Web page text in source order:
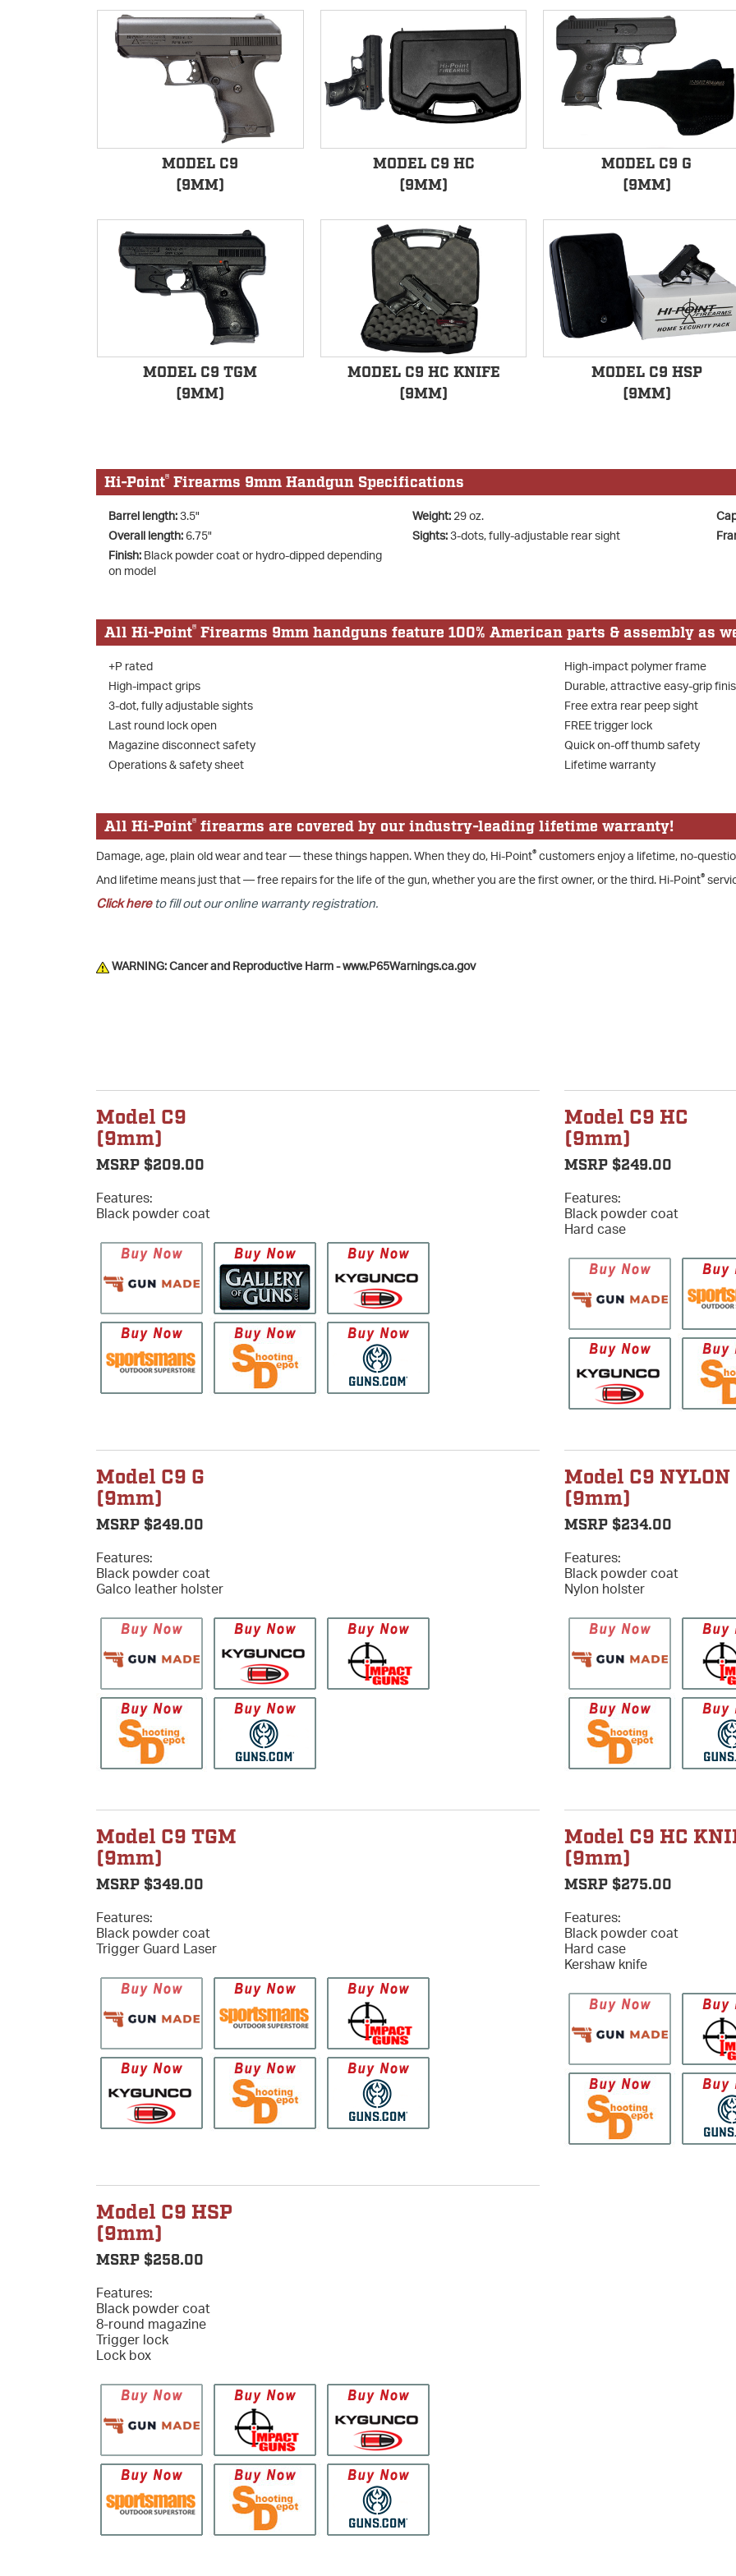
MODEL C9
(9MM)
MODEL C9 HC
(9MM)
MODEL C9 G
(9MM)
MODEL C9 TGM
(9MM)
MODEL C9 HC KNIFE
(9MM)
MODEL C9 HSP
(9MM)
Hi-Point® Firearms 9mm Handgun Specifications
Barrel length:3.5" Weight: 29 oz.
Overall length:6.75" Sights:3-dots, fully-adjustable rear sight
Finish: Black powder coat or hydro-dipped depending
on model
All Hi-Point® Firearms 9mm handguns feature 100% American parts & assembly as
+P rated
High-impact polymer frame
High-impact grips
Durable, attractive easy-grip
3-dot, fully adjustable sights
Free extra rear peep sight
Last round lock open
FREE trigger lock
Magazine disconnect safety
Quick on-off thumb safety
Operations & safety sheet
Lifetime warranty
All Hi-Point® firearms are covered by our industry-leading lifetime warranty!
Damage, age, plain old wear and tear — these things happen. When they do, Hi-Point® customers enjoy a lifetime, no-
And lifetime means just that — free repairs for the life of the gun, whether you are the first owner, or the third. Hi-Point®
Click hereto fill out our online warranty registration.
WARNING: Cancer and Reproductive Harm - www.P65Warnings.ca.gov
Model C9
(9mm)
MSRP $209.00
Features:
Black powder coat
Model C9 HC
(9mm)
MSRP $249.00
Features:
Black powder coat
Hard case
Model C9 G
(9mm)
MSRP $249.00
Features:
Black powder coat
Galco leather holster
Model C9 NYLON
(9mm)
MSRP $234.00
Features:
Black powder coat
Nylon holster
Model C9 TGM
(9mm)
MSRP $349.00
Features:
Black powder coat
Trigger Guard Laser
Model C9 HC
(9mm)
MSRP $275.00
Features:
Black powder coat
Hard case
Kershaw knife
Model C9 HSP
(9mm)
MSRP $258.00
Features:
Black powder coat
8-round magazine
Trigger lock
Lock box